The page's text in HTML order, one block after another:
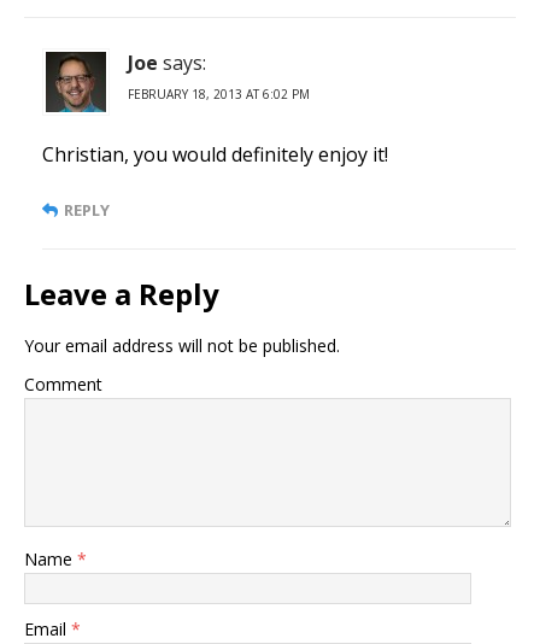
Joe says:
FEBRUARY 18, 2013 AT 6:02 PM
Christian, you would definitely enjoy it!
REPLY
Leave a Reply
Your email address will not be published.
Comment
Name *
Email *